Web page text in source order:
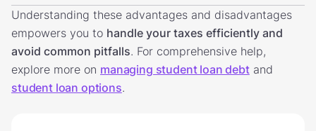
Understanding these advantages and disadvantages
empowers you to handle your taxes efficiently and
avoid common pitfalls. For comprehensive help,
explore more on managing student loan debtand
student loan options.